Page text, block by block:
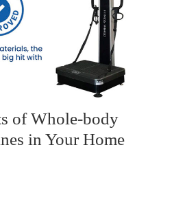
of Whole-body
in Your Home